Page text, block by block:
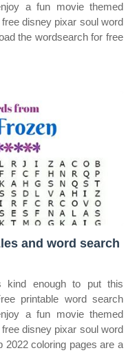
a fun movie themed
disney pixar soul word
the wordsearch for free
and word search
kind enough to put this
printable word search
a fun movie themed
disney pixar soul word
2022 coloring pages are a